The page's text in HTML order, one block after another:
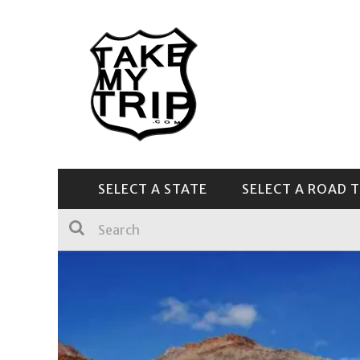
SELECT A STATE SELECT A ROAD